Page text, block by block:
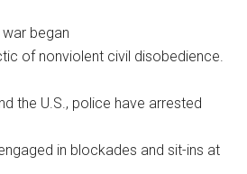
began
of nonviolent civil disobedience.
the U.S., police have arrested
in blockades and sit-ins at